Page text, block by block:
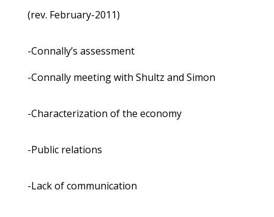
(rev. February-2011)
-Connally’s assessment
-Connally meeting with Shultz and Simon
-Characterization of the economy
-Public relations
-Lack of communication